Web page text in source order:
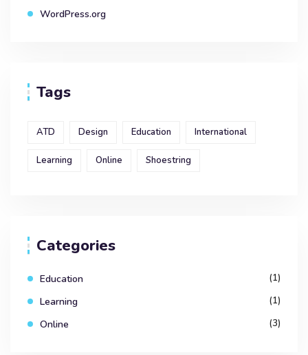
WordPress.org
Tags
ATD Design Education International
Learning Online Shoestring
Categories
Education (1)
Learning (1)
Online (3)